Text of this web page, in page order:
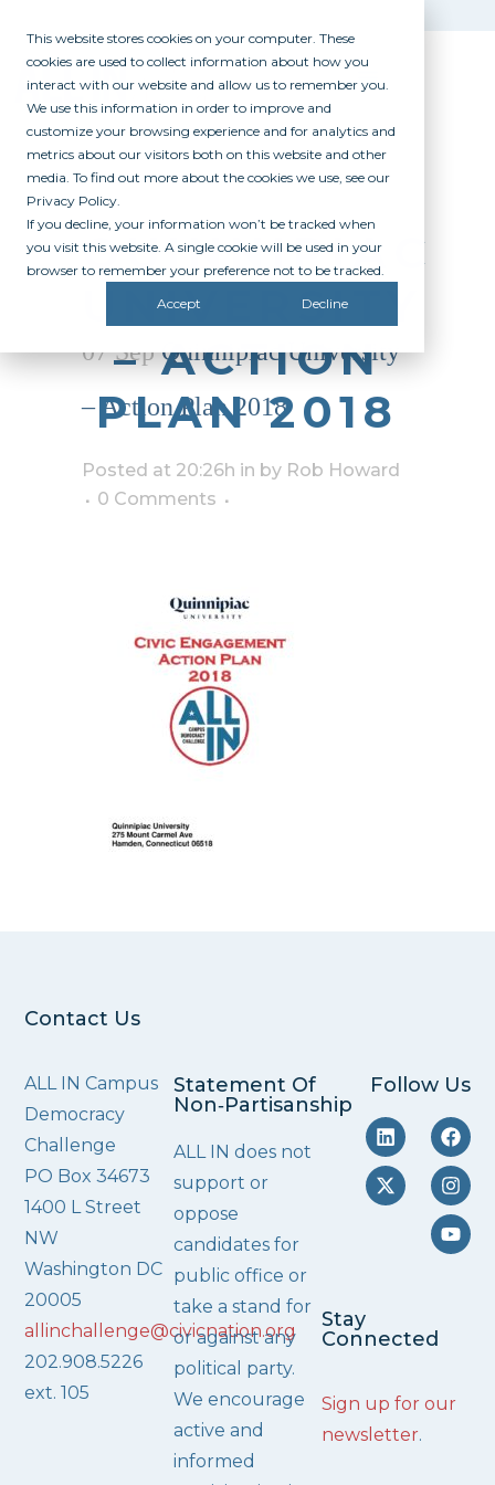
This website stores cookies on your computer. These
cookies are used to collect information about how you
interact with our website and allow us to remember you.
We use this information in order to improve and
customize your browsing experience and for analytics and
metrics about our visitors both on this website and other
media. To find out more about the cookies we use, see our
Privacy Policy.
If you decline, your information won’t be tracked when
you visit this website. A single cookie will be used in your
browser to remember your preference not to be tracked.
Accept Decline
QUINNIPIAC
UNIVERSITY
– ACTION
PLAN 2018
07 SepQuinnipiac University
– Action Plan 2018
Posted at 20:26h in by Rob Howard
0 Comments
Contact Us
ALL IN Campus
Democracy
Challenge
PO Box 34673
1400 L Street
NW
Washington DC
20005
allinchallenge@civicnation.org
202.908.5226
ext. 105
Statement Of
Non‑Partisanship
ALL IN does not
support or
oppose
candidates for
public office or
take a stand for
or against any
political party.
We encourage
active and
informed
Follow Us
Stay
Connected
Sign up for our
newsletter.